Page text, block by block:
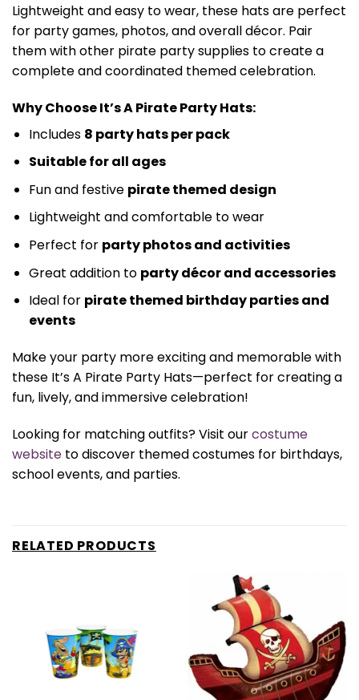
Lightweight and easy to wear, these hats are perfect
for party games, photos, and overall décor. Pair
them with other pirate party supplies to create a
complete and coordinated themed celebration.
Why Choose It’s A Pirate Party Hats:
Includes 8 party hats per pack
Suitable for all ages
Fun and festive pirate themed design
Lightweight and comfortable to wear
Perfect for party photos and activities
Great addition to party décor and accessories
Ideal for pirate themed birthday parties and
events
Make your party more exciting and memorable with
these It’s A Pirate Party Hats—perfect for creating a
fun, lively, and immersive celebration!
Looking for matching outfits? Visit ourcostume
website to discover themed costumes for birthdays,
school events, and parties.
RELATED PRODUCTS